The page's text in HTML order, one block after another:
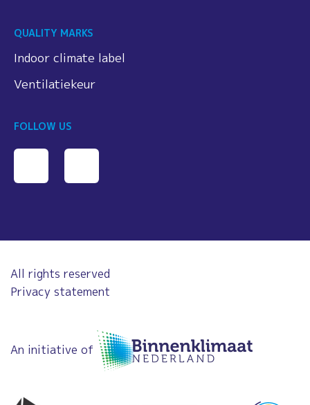
QUALITY MARKS
Indoor climate label
Ventilatiekeur
FOLLOW US
All rights reserved
Privacy statement
An initiative of